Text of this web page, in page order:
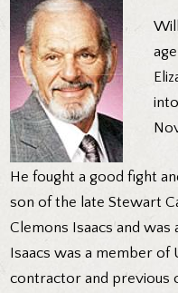
He fought a good fight
son of the late Stewart
Clemons Isaacs and
Isaacs was a member of
contractor and previous